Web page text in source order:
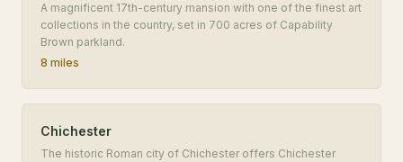
A magnificent 17th-century mansion with one of the finest art
collections in the country, set in 700 acres of Capability
Brown parkland.
8 miles
Chichester
The historic Roman city of Chichester offers Chichester